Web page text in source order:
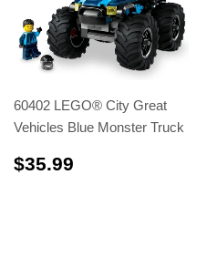
60402 LEGO® City Great
Vehicles Blue Monster Truck
$35.99